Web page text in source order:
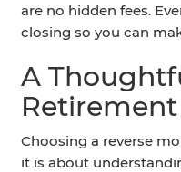
are no hidden fees.
closing so you can
A
Choosing a reverse
it is about